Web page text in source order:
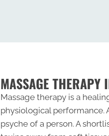
MASSAGE THERAPY
Massage therapy is a
physiological performance.
psyche of a person. A